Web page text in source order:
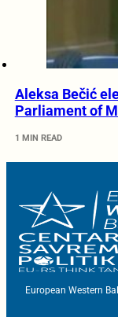
Aleksa Bečić
Parliament of
1 MIN READ
European Western